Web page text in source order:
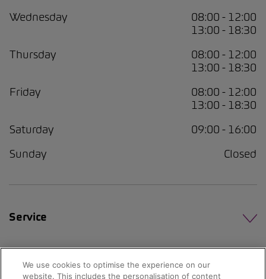
Wednesday
08:00 - 12:00
13:00 - 18:30
Thursday
08:00 - 12:00
13:00 - 18:30
Friday
08:00 - 12:00
13:00 - 18:30
Saturday
09:00 - 16:00
Sunday
Closed
Service
We use cookies to optimise the experience on our
website. This includes the personalisation of content